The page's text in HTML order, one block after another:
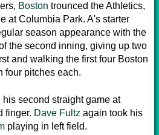
Boston trounced the Athletics,
at Columbia Park. A's starter
season appearance with the
the second inning, giving up two
and walking the first four Boston
four pitches each.
his second straight game at
finger. Dave Fultz again took his
playing in left field.